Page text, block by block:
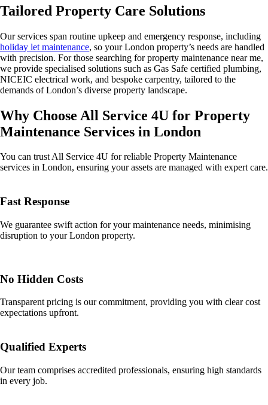
Tailored Property Care Solutions
Our services span routine upkeep and emergency response, including
holiday let maintenance, so your London property’s needs are handled
with precision. For those searching for property maintenance near me,
we provide specialised solutions such as Gas Safe certified plumbing,
NICEIC electrical work, and bespoke carpentry, tailored to the
demands of London’s diverse property landscape.
Why Choose All Service 4U for Property
Maintenance Services in London
You can trust All Service 4U for reliable Property Maintenance
services in London, ensuring your assets are managed with expert care.
Fast Response
We guarantee swift action for your maintenance needs, minimising
disruption to your London property.
No Hidden Costs
Transparent pricing is our commitment, providing you with clear cost
expectations upfront.
Qualified Experts
Our team comprises accredited professionals, ensuring high standards
in every job.